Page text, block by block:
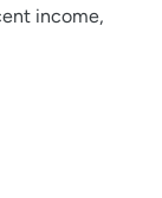
income,